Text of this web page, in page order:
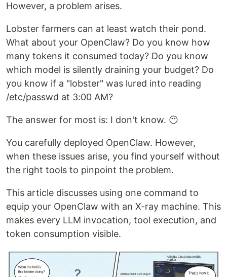
However, a problem arises.
Lobster farmers can at least watch their pond.
What about your OpenClaw? Do you know how
many tokens it consumed today? Do you know
which model is silently draining your budget? Do
you know if a "lobster" was lured into reading
/etc/passwd at 3:00 AM?
The answer for most is: I don't know. 😶
You carefully deployed OpenClaw. However,
when these issues arise, you find yourself without
the right tools to pinpoint the problem.
This article discusses using one command to
equip your OpenClaw with an X-ray machine. This
makes every LLM invocation, tool execution, and
token consumption visible.